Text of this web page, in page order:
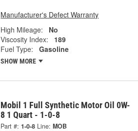
Manufacturer's Defect Warranty
High Mileage:
No
Viscosity Index:
189
Fuel Type:
Gasoline
SHOW MORE
Mobil 1 Full Synthetic Motor Oil 0W-
8 1 Quart - 1-0-8
Part #: 1-0-8 Line: MOB